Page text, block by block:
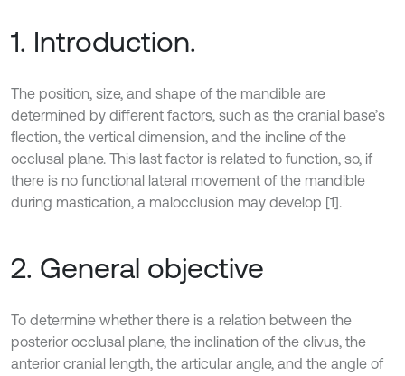
1. Introduction.
The position, size, and shape of the mandible are
determined by different factors, such as the cranial base’s
flection, the vertical dimension, and the incline of the
occlusal plane. This last factor is related to function, so, if
there is no functional lateral movement of the mandible
during mastication, a malocclusion may develop [1].
2. General objective
To determine whether there is a relation between the
posterior occlusal plane, the inclination of the clivus, the
anterior cranial length, the articular angle, and the angle of